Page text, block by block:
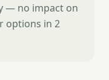
— no impact on
options in 2